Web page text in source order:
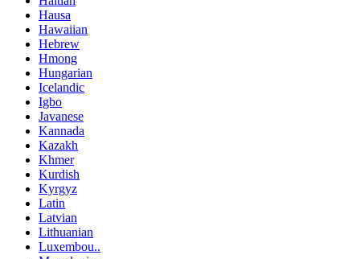
Hausa
Hawaiian
Hebrew
Hmong
Hungarian
Icelandic
Igbo
Javanese
Kannada
Kazakh
Khmer
Kurdish
Kyrgyz
Latin
Latvian
Lithuanian
Luxembou..